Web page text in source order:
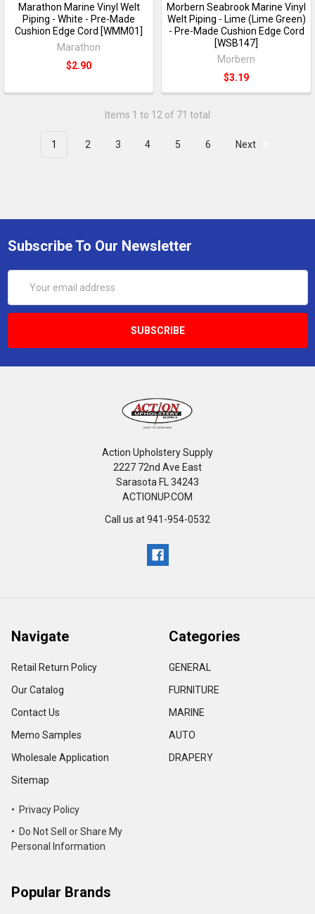
Marathon Marine Vinyl Welt
Piping - White - Pre-Made
Cushion Edge Cord [WMM01]
Marathon
$2.90
Morbern Seabrook Marine Vinyl
Welt Piping - Lime (Lime Green)
- Pre-Made Cushion Edge Cord
[WSB147]
Morbern
$3.19
Items 1 to 12 of 71 total
1 2 3 4 5 6 Next
Subscribe To Our Newsletter
Address
Action Upholstery Supply
2227 72nd Ave East
Sarasota FL 34243
ACTIONUP.COM
Call us at 941-954-0532
Navigate
Retail Return Policy
Our Catalog
Contact Us
Memo Samples
Wholesale Application
Sitemap
• Privacy Policy
• Do Not Sell or Share My
Personal Information
Categories
GENERAL
FURNITURE
MARINE
AUTO
DRAPERY
Popular Brands